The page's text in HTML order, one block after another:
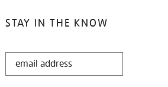
STAY IN THE KNOW
STAY